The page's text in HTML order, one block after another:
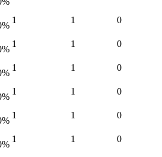
%
1 1 0
%
1 1 0
%
1 1 0
%
1 1 0
%
1 1 0
%
1 1 0